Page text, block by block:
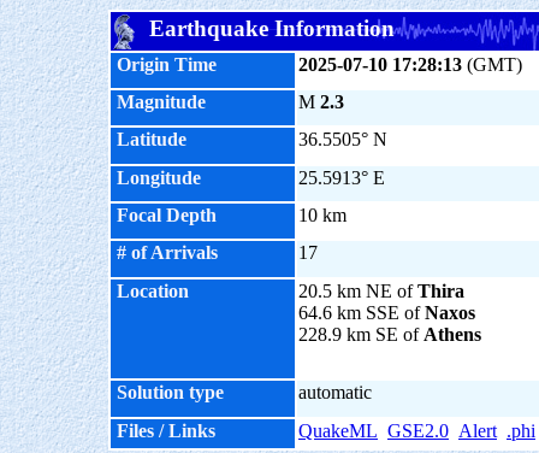
Earthquake Information
Origin Time 2025-07-10 17:28:13 (GMT)
Magnitude
M 2.3
Latitude
36.5505° N
Longitude
25.5913° E
Focal Depth
10 km
# of Arrivals
17
Location
20.5 km NE ofThira
64.6 km SSE ofNaxos
228.9 km SE of Athens
Solution type
automatic
Files / Links
QuakeML GSE2.0 Alert .phi